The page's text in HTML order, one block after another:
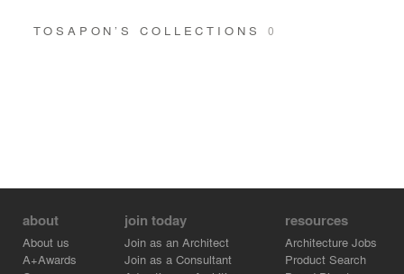
TOSAPON’S COLLECTIONS 0
about
About us
A+Awards
join today
Join as an Architect
Join as a Consultant
resources
Architecture Jobs
Product Search